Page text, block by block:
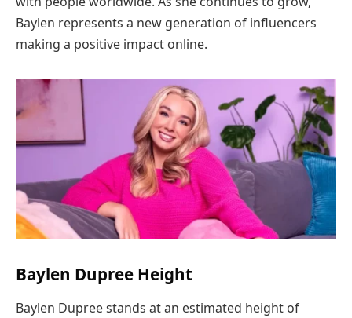
Baylen represents a new generation of influencers
making a positive impact online.
Baylen Dupree Height
Baylen Dupree stands at an estimated height of